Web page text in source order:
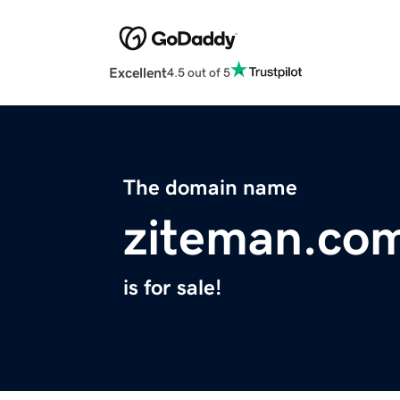
Excellent4.5 out of 5
The domain name
is for sale!